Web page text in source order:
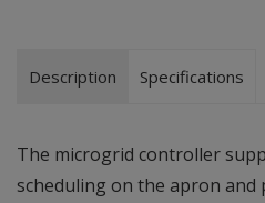
Description Specifications
The microgrid controller
scheduling on the apron and